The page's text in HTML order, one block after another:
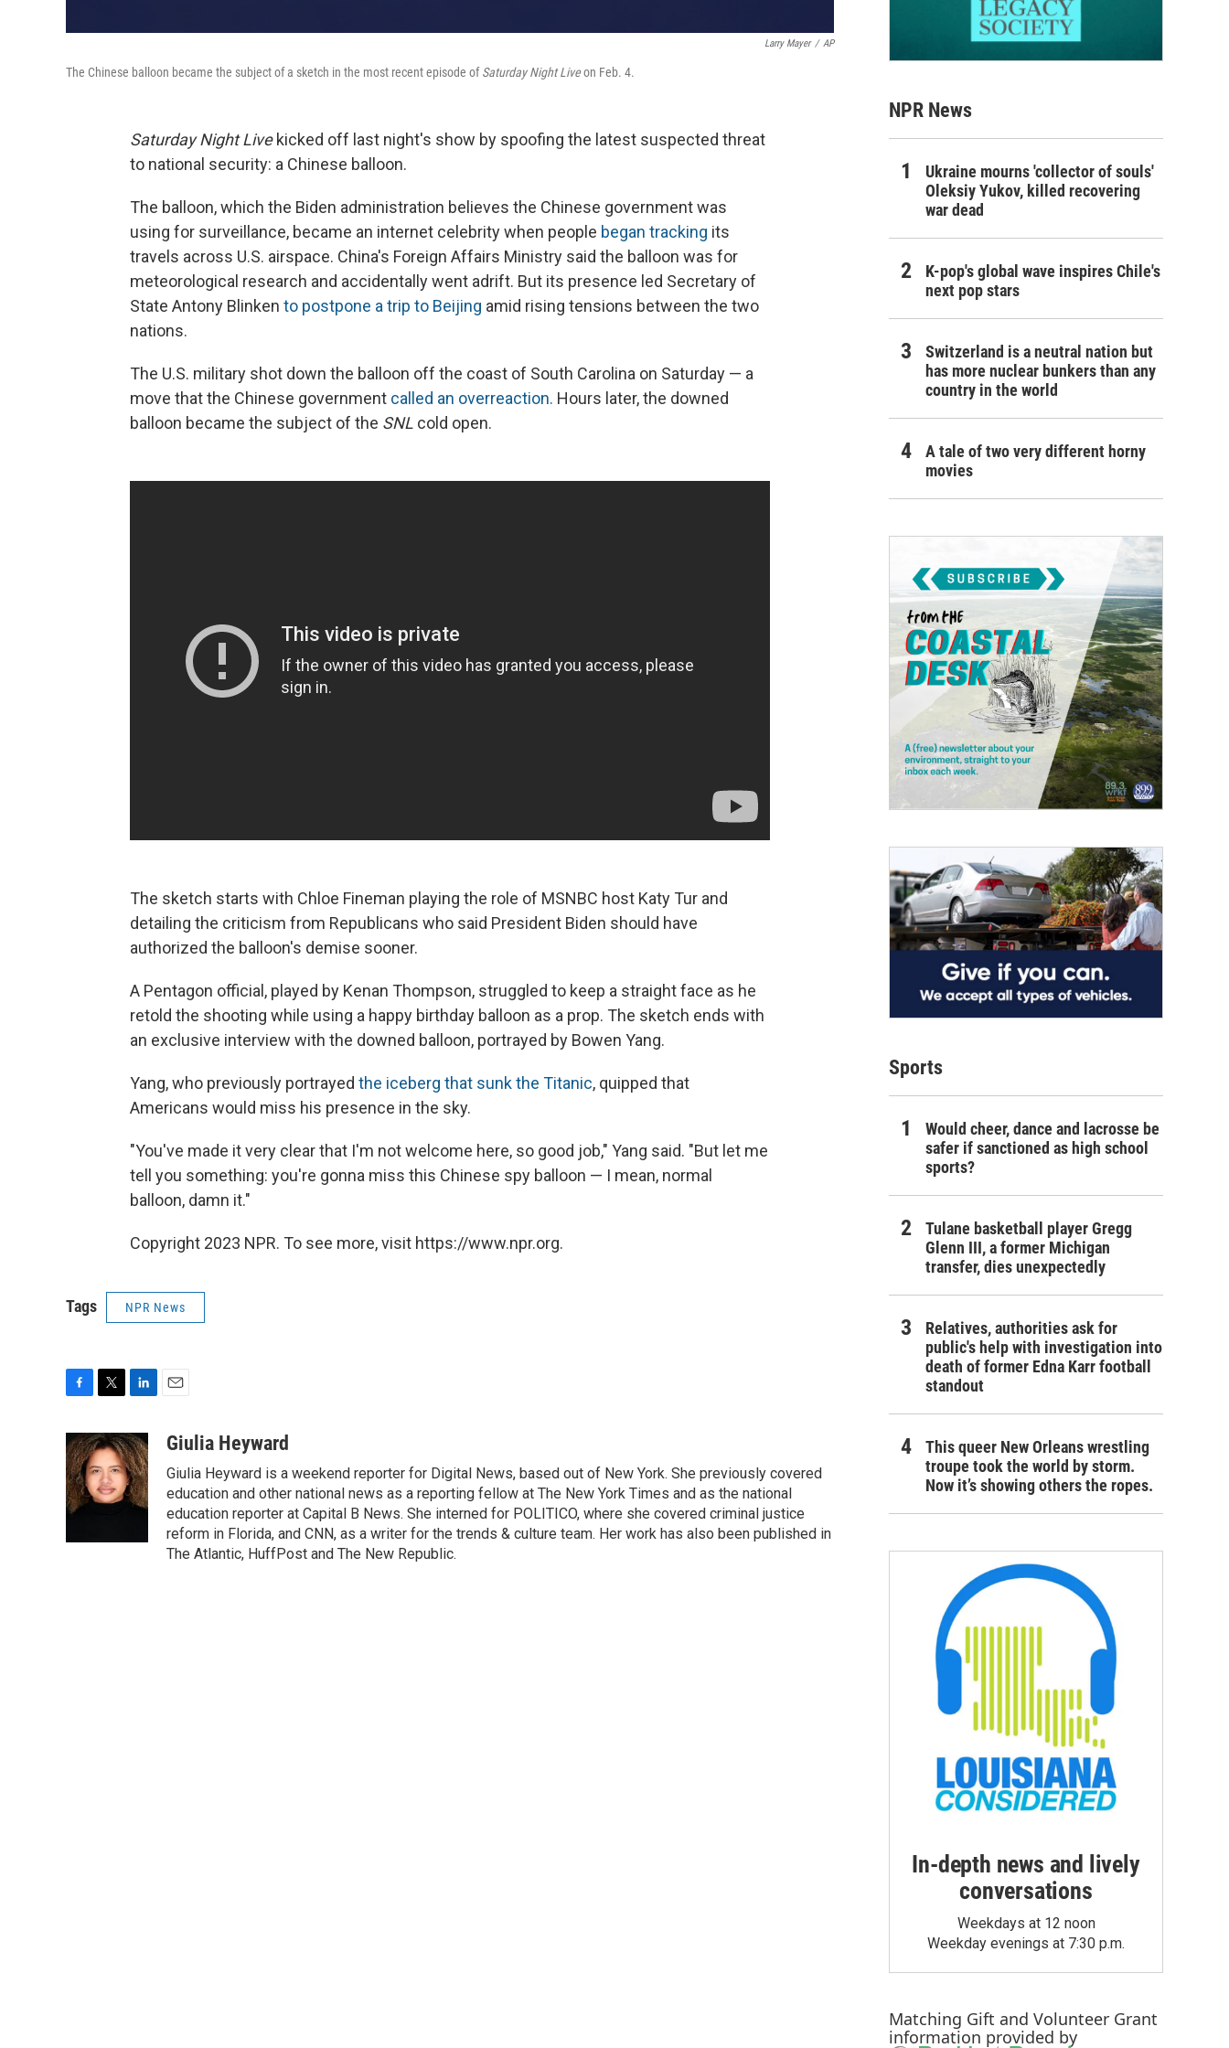
Larry Mayer / AP
The Chinese balloon became the subject of a sketch in the most recent episode ofSaturday Night Liveon Feb. 4.
Saturday Night Livekicked off last night's show by spoofing the latest suspected threat
to national security: a Chinese balloon.
The balloon, which the Biden administration believes the Chinese government was
using for surveillance, became an internet celebrity when people began tracking its
travels across U.S. airspace. China's Foreign Affairs Ministry said the balloon was for
meteorological research and accidentally went adrift. But its presence led Secretary of
State Antony Blinken to postpone a trip to Beijing amid rising tensions between the two
nations.
The U.S. military shot down the balloon off the coast of South Carolina on Saturday — a
move that the Chinese government called an overreaction. Hours later, the downed
balloon became the subject of the SNL cold open.
The sketch starts with Chloe Fineman playing the role of MSNBC host Katy Tur and
detailing the criticism from Republicans who said President Biden should have
authorized the balloon's demise sooner.
A Pentagon official, played by Kenan Thompson, struggled to keep a straight face as he
retold the shooting while using a happy birthday balloon as a prop. The sketch ends with
an exclusive interview with the downed balloon, portrayed by Bowen Yang.
Yang, who previously portrayed the iceberg that sunk the Titanic, quipped that
Americans would miss his presence in the sky.
"You've made it very clear that I'm not welcome here, so good job," Yang said. "But let me
tell you something: you're gonna miss this Chinese spy balloon — I mean, normal
balloon, damn it."
Copyright 2023 NPR. To see more, visit https://www.npr.org.
Tags NPR News
c
e
b
o
o
i
t
t
e
n
k
e
d
aGiulia Heyward
Giulia Heyward is a weekend reporter for Digital News, based out of New York. She previously covered
education and other national news as a reporting fellow at The New York Times and as the national
education reporter at Capital B News. She interned for POLITICO, where she covered criminal justice
reform in Florida, and CNN, as a writer for the trends & culture team. Her work has also been published in
The Atlantic, HuffPost and The New Republic.
NPR News
Ukraine mourns 'collector of souls'
Oleksiy Yukov, killed recovering
war dead
K-pop's global wave inspires Chile's
next pop stars
Switzerland is a neutral nation but
has more nuclear bunkers than any
country in the world
A tale of two very different horny
movies
Sports
Would cheer, dance and lacrosse be
safer if sanctioned as high school
sports?
Tulane basketball player Gregg
Glenn III, a former Michigan
transfer, dies unexpectedly
Relatives, authorities ask for
public's help with investigation into
death of former Edna Karr football
standout
This queer New Orleans wrestling
troupe took the world by storm.
Now it’s showing others the ropes.
In-depth news and lively
conversations
Weekdays at 12 noon
Weekday evenings at 7:30 p.m.
Matching Gift and Volunteer Grant
information provided by